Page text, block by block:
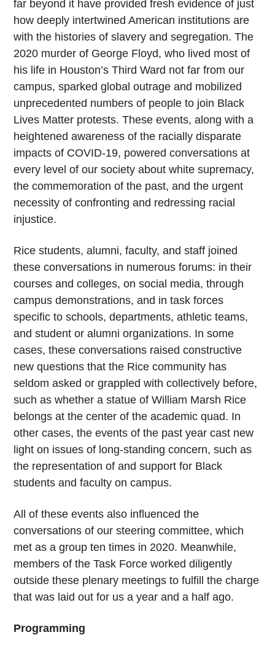
far beyond it have provided fresh evidence of just
how deeply intertwined American institutions are
with the histories of slavery and segregation. The
2020 murder of George Floyd, who lived most of
his life in Houston’s Third Ward not far from our
campus, sparked global outrage and mobilized
unprecedented numbers of people to join Black
Lives Matter protests. These events, along with a
heightened awareness of the racially disparate
impacts of COVID-19, powered conversations at
every level of our society about white supremacy,
the commemoration of the past, and the urgent
necessity of confronting and redressing racial
injustice.
Rice students, alumni, faculty, and staff joined
these conversations in numerous forums: in their
courses and colleges, on social media, through
campus demonstrations, and in task forces
specific to schools, departments, athletic teams,
and student or alumni organizations. In some
cases, these conversations raised constructive
new questions that the Rice community has
seldom asked or grappled with collectively before,
such as whether a statue of William Marsh Rice
belongs at the center of the academic quad. In
other cases, the events of the past year cast new
light on issues of long-standing concern, such as
the representation of and support for Black
students and faculty on campus.
All of these events also influenced the
conversations of our steering committee, which
met as a group ten times in 2020. Meanwhile,
members of the Task Force worked diligently
outside these plenary meetings to fulfill the charge
that was laid out for us a year and a half ago.
Programming